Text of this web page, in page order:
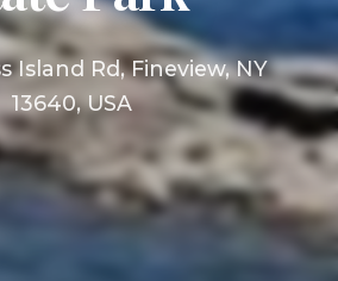
Island Rd, Fineview, NY
13640, USA